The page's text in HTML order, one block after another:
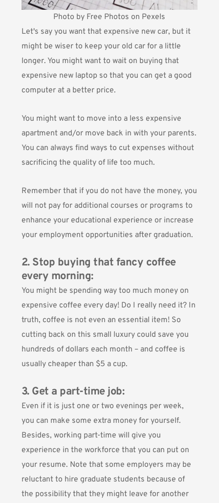
Photo by Free Photos on Pexels
Let's say you want that expensive new car, but it
might be wiser to keep your old car for a little
longer. You might want to wait on buying that
expensive new laptop so that you can get a good
computer at a better price.
You might want to move into a less expensive
apartment and/or move back in with your parents.
You can always find ways to cut expenses without
sacrificing the quality of life too much.
Remember that if you do not have the money, you
will not pay for additional courses or programs to
enhance your educational experience or increase
your employment opportunities after graduation.
2. Stop buying that fancy coffee
every morning:
You might be spending way too much money on
expensive coffee every day! Do I really need it? In
truth, coffee is not even an essential item! So
cutting back on this small luxury could save you
hundreds of dollars each month – and coffee is
usually cheaper than $5 a cup.
3. Get a part-time job:
Even if it is just one or two evenings per week,
you can make some extra money for yourself.
Besides, working part-time will give you
experience in the workforce that you can put on
your resume. Note that some employers may be
reluctant to hire graduate students because of
the possibility that they might leave for another